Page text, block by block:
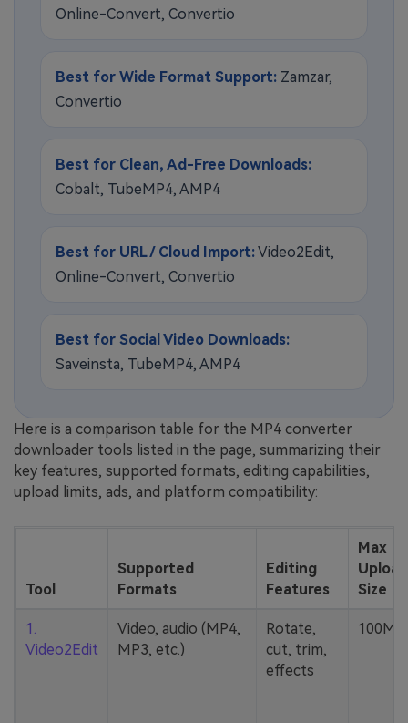
Online-Convert, Convertio
Best for Wide Format Support: Zamzar,
Convertio
Best for Clean, Ad-Free Downloads:
Cobalt, TubeMP4, AMP4
Best for URL / Cloud Import:Video2Edit,
Online-Convert, Convertio
Best for Social Video Downloads:
Saveinsta, TubeMP4, AMP4
Here is a comparison table for the MP4 converter
downloader tools listed in the page, summarizing their
key features, supported formats, editing capabilities,
upload limits, ads, and platform compatibility:
Tool
Supported
Formats
Editing
Features
Max
Upload
Size
1.
Video2Edit
Video, audio (MP4,
MP3, etc.)
Rotate,
cut, trim,
effects
100MB